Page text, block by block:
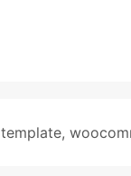
template,